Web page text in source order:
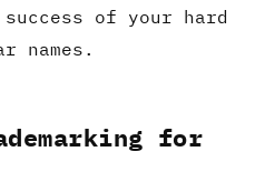
of your hard
names.
for